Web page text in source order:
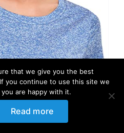
that we give you the best
you continue to use this site we
are happy with it.
Read more